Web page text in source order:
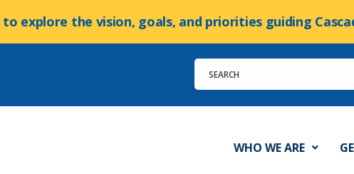
explore the vision, goals, and priorities guiding
WHO WE ARE